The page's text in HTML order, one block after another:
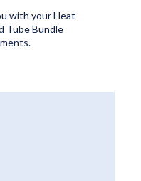
with your Heat
Tube Bundle